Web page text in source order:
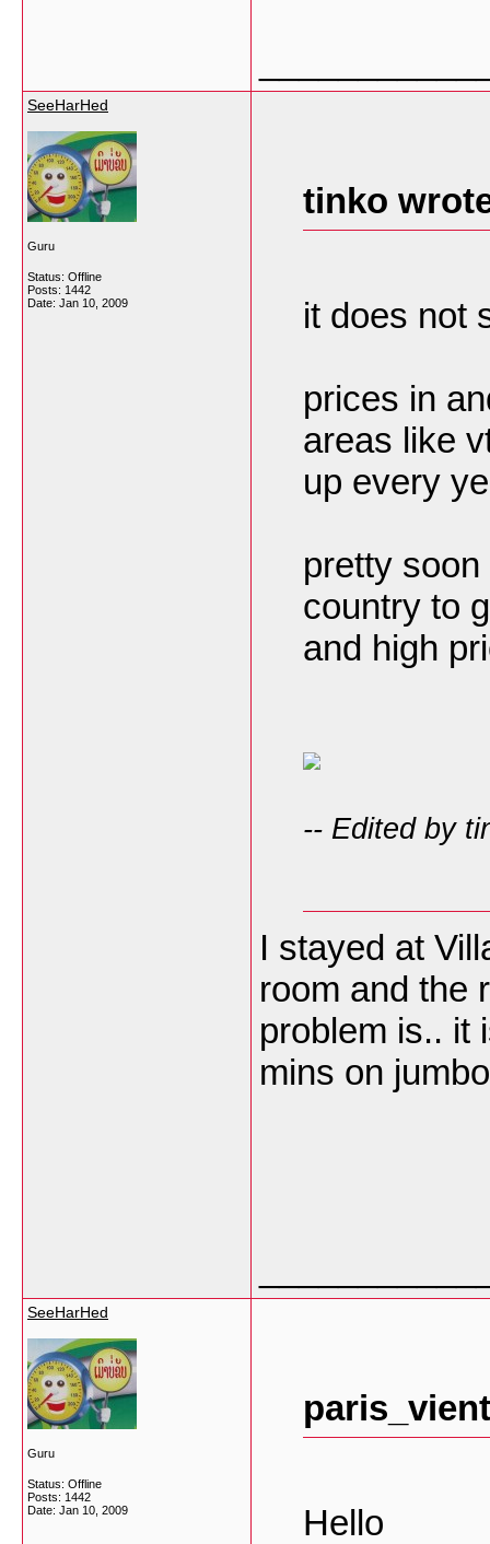
SeeHarHed
Guru
Status: Offline
Posts: 1442
Date: Jan 10, 2009
tinko
it does not
prices in
areas like
up every
pretty
country to
and high
-- Edited by
I stayed at
room and the
problem is.. it
mins on
SeeHarHed
Guru
Status: Offline
Posts: 1442
Date: Jan 10, 2009 Hello